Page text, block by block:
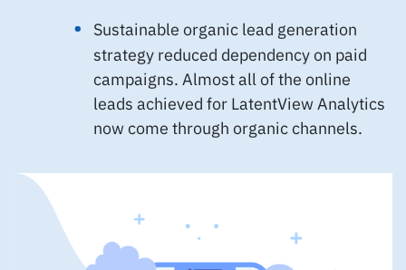
Sustainable organic lead generation
strategy reduced dependency on paid
campaigns. Almost all of the online
leads achieved for LatentView Analytics
now come through organic channels.